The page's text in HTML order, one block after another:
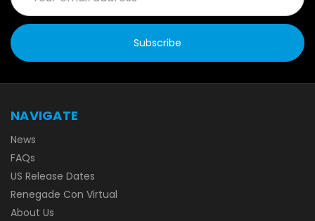
NAVIGATE
News
FAQs
US Release Dates
Renegade Con Virtual
About Us